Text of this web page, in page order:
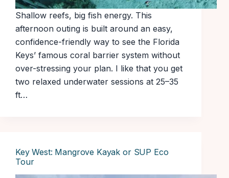
Shallow reefs, big fish energy. This
afternoon outing is built around an easy,
confidence-friendly way to see the Florida
Keys’ famous coral barrier system without
over-stressing your plan. I like that you get
two relaxed underwater sessions at 25–35
ft…
Key West: Mangrove Kayak or SUP Eco
Tour